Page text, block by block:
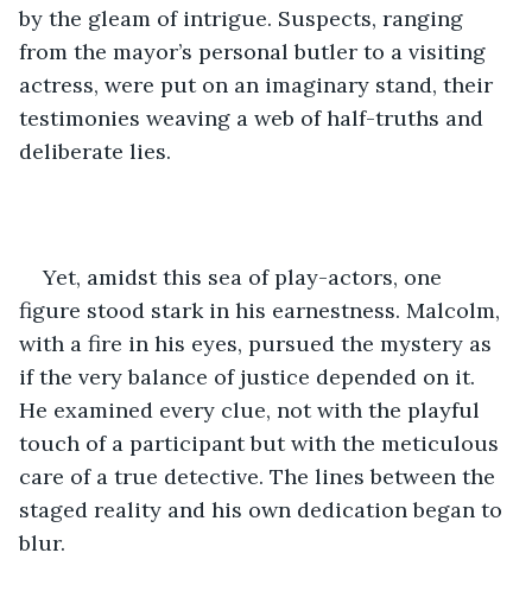
by the gleam of intrigue. Suspects, ranging
from the mayor’s personal butler to a visiting
actress, were put on an imaginary stand, their
testimonies weaving a web of half-truths and
deliberate lies.
Yet, amidst this sea of play-actors, one
figure stood stark in his earnestness. Malcolm,
with a fire in his eyes, pursued the mystery as
if the very balance of justice depended on it.
He examined every clue, not with the playful
touch of a participant but with the meticulous
care of a true detective. The lines between the
staged reality and his own dedication began to
blur.